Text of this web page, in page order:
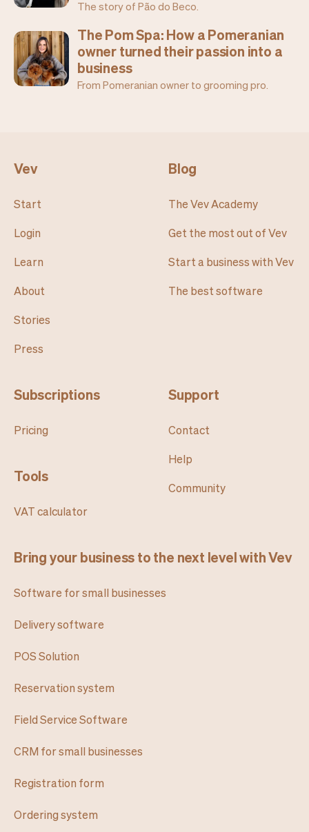
The story of Pão do Beco.
The Pom Spa: How a Pomeranian
owner turned their passion into a
business
From Pomeranian owner to grooming pro.
Vev
Start
Login
Learn
About
Stories
Press
Blog
The Vev Academy
Get the most out of Vev
Start a business with Vev
The best software
Subscriptions
Pricing
Tools
VAT calculator
Support
Contact
Help
Community
Bring your business to the next level with Vev
Software for small businesses
Delivery software
POS Solution
Reservation system
Field Service Software
CRM for small businesses
Registration form
Ordering system